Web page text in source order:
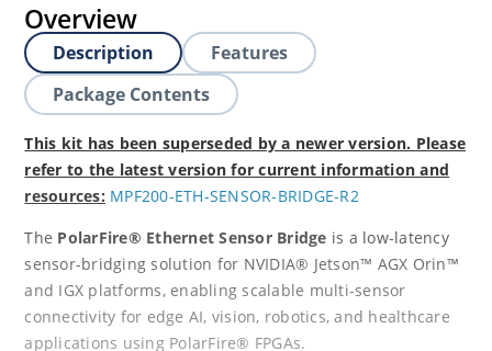
Overview
Description
Features
Package Contents
This kit has been superseded by a newer version. Please
refer to the latest version for current information and
resources: MPF200-ETH-SENSOR-BRIDGE-R2
The PolarFire® Ethernet Sensor Bridge is a low-latency
sensor-bridging solution for NVIDIA® Jetson™ AGX Orin™
and IGX platforms, enabling scalable multi-sensor
connectivity for edge AI, vision, robotics, and healthcare
applications using PolarFire® FPGAs.